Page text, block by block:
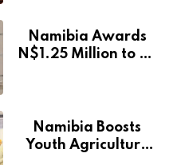
Tourism Event
Namibia Awards
N$1.25 Million to 28
Namibia Boosts
Youth Agriculture